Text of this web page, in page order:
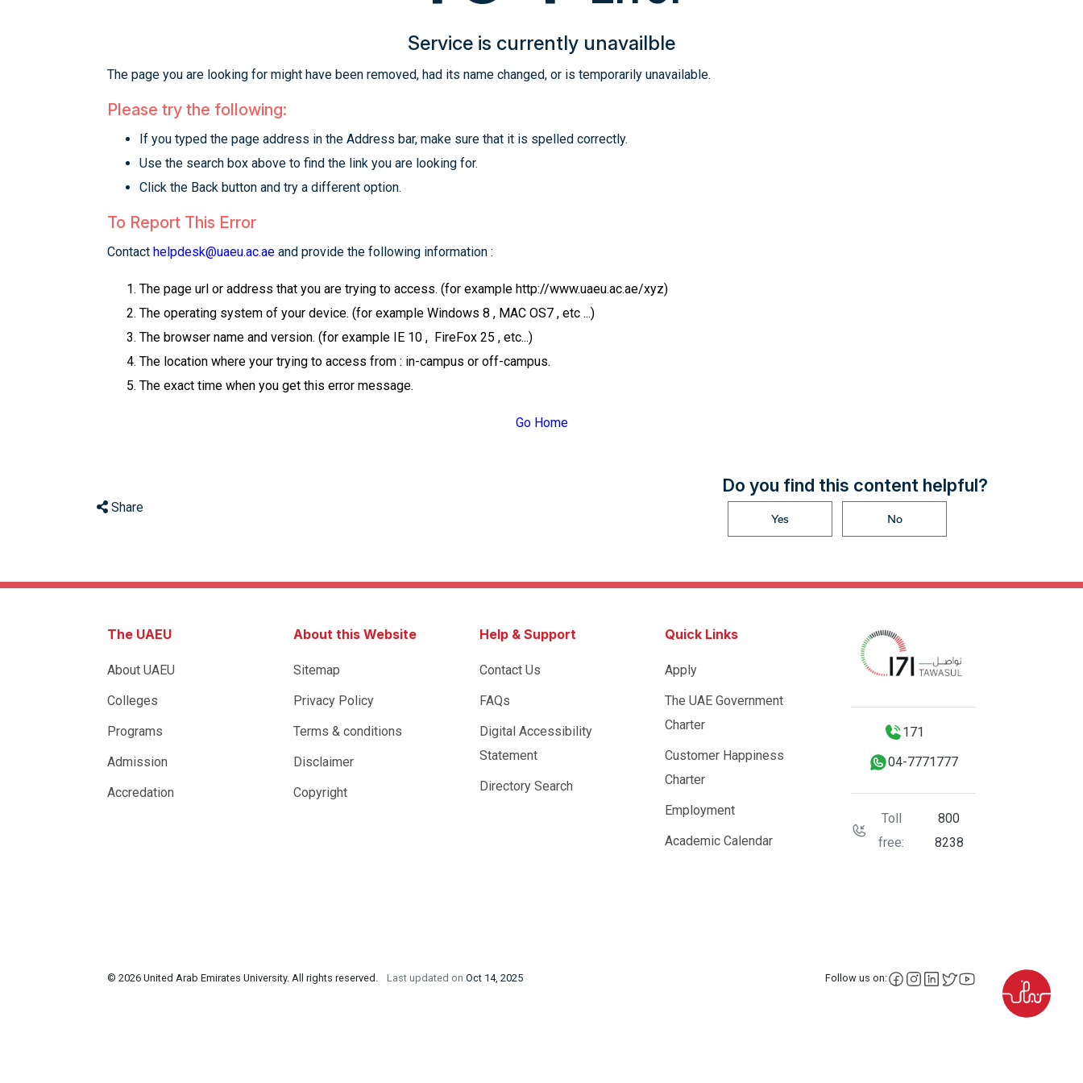
Service is currently unavailble
The page you are looking for might have been removed, had its name changed, or is temporarily unavailable.
Please try the following:
If you typed the page address in the Address bar, make sure that it is spelled correctly.
Use the search box above to find the link you are looking for.
Click the Back button and try a different option.
To Report This Error
Contact helpdesk@uaeu.ac.ae and provide the following information :
The page url or address that you are trying to access. (for example http://www.uaeu.ac.ae/xyz)
The operating system of your device. (for example Windows 8 , MAC OS7 , etc ...)
The browser name and version. (for example IE 10 , FireFox 25 , etc...)
The location where your trying to access from : in-campus or off-campus.
The exact time when you get this error message.
Go Home
Share
Do you find this content helpful?
Yes
No
The UAEU
About UAEU
Colleges
Programs
Admission
Accredation
About this Website
Sitemap
Privacy Policy
Terms & conditions
Disclaimer
Copyright
Help & Support
Contact Us
FAQs
Digital Accessibility
Statement
Directory Search
Quick Links
Apply
The UAE Government
Charter
Customer Happiness
Charter
Employment
Academic Calendar
171
04-7771777
Toll
free:
800
8238
© 2026 United Arab Emirates University. All rights reserved. Last updated on Oct 14, 2025 Follow us on: facebook
instagram
LinkedIn
X YouTube